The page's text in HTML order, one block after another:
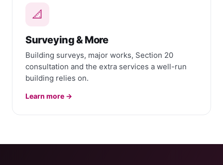
📐
Surveying & More
Building surveys, major works, Section 20
consultation and the extra services a well-run
building relies on.
Learn more →